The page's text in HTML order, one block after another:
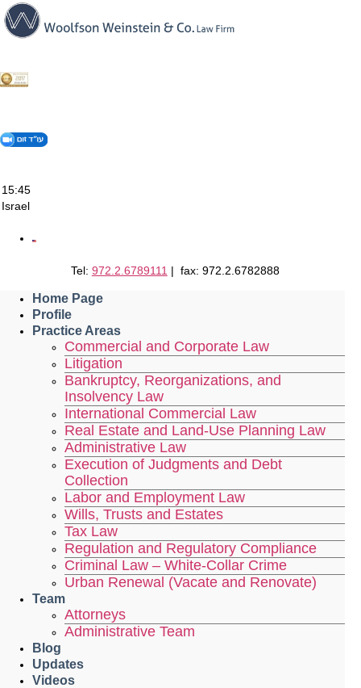
Skip
to
content
15:45
Israel
Tel: 972.2.6789111 | fax: 972.2.6782888
Home Page
Profile
Practice Areas
Commercial and Corporate Law
Litigation
Bankruptcy, Reorganizations, and
Insolvency Law
International Commercial Law
Real Estate and Land-Use Planning Law
Administrative Law
Execution of Judgments and Debt
Collection
Labor and Employment Law
Wills, Trusts and Estates
Tax Law
Regulation and Regulatory Compliance
Criminal Law – White-Collar Crime
Urban Renewal (Vacate and Renovate)
Team
Attorneys
Administrative Team
Blog
Updates
Videos